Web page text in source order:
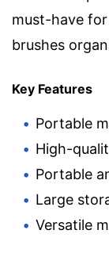
must-have
brushes
Key Features
Portable
High-
Portable
Large
Versatile